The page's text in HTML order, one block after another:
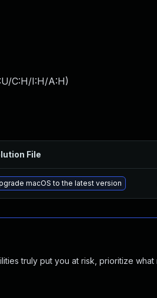
C:H/I:H/A:H)
File
macOS to the latest version
truly put you at risk, prioritize